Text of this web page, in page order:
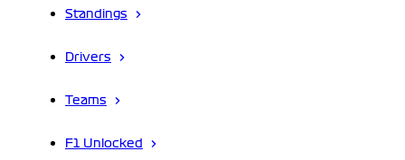
Standings
Drivers
Teams
F1 Unlocked